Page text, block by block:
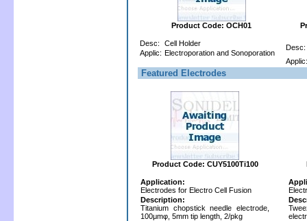
Product Code: OCH01
Desc:
Cell Holder
Applic: Electroporation and Sonoporation
Desc:
Applic:
Featured Electrodes
Product Code: CUY5100Ti100
Application:
Electrodes for Electro Cell Fusion
Description:
Titanium chopstick needle electrode,
100μmφ, 5mm tip length, 2/pkg